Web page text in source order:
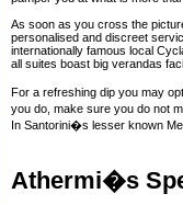
As soon as you cross the
personalised and discreet
internationally famous local
all suites boast big verandas
For a refreshing dip you may
you do, make sure you do not
In Santorini�s lesser known
Athermi�s